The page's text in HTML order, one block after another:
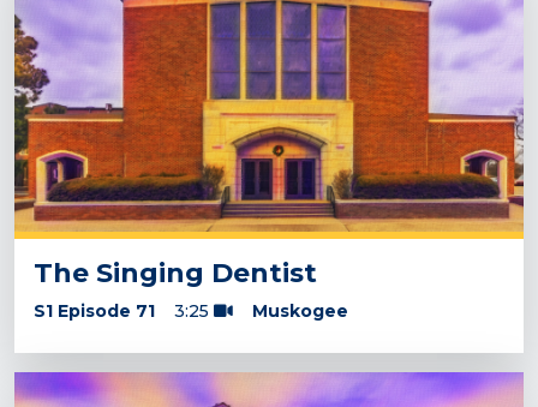
The Singing Dentist
S1 Episode 71 3:25 Muskogee